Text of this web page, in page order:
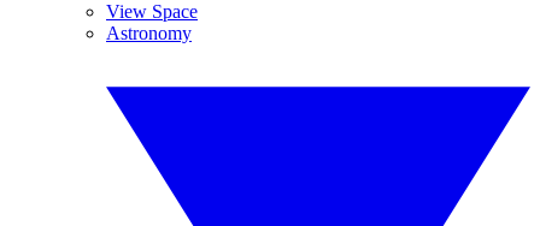
View Space
Astronomy